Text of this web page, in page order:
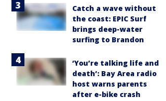
Catch a wave without
the coast: EPIC Surf
brings deep-water
surfing to Brandon
‘You’re talking life and
death’: Bay Area radio
host warns parents
after e-bike crash